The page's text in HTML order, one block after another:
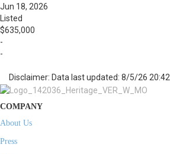
Jun 18, 2026
Listed
$635,000
-
-
Disclaimer: Data last updated: 8/5/26 20:42
COMPANY
About Us
Press